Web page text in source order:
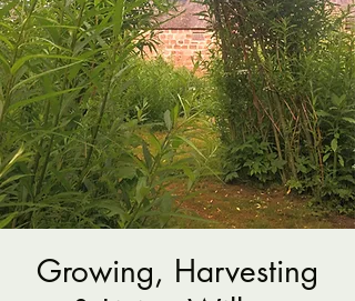
Growing, Harvesting